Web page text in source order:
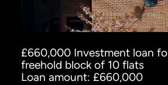
£660,000 Investment loan
freehold block of 10 flats
Loan amount: £660,000